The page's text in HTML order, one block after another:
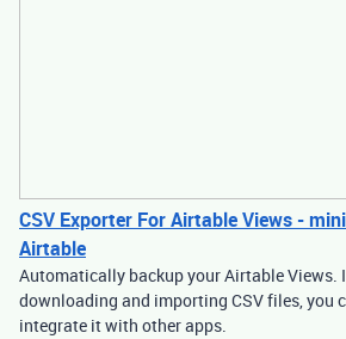
CSV Exporter For Airtable Views -
Airtable
Automatically backup your Airtable Views.
downloading and importing CSV files, you
integrate it with other apps.